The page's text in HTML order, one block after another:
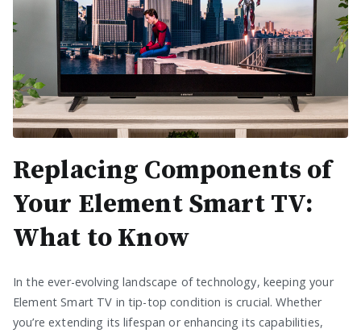
Replacing Components of
Your Element Smart TV:
What to Know
In the ever-evolving landscape of technology, keeping your
Element Smart TV in tip-top condition is crucial. Whether
you’re extending its lifespan or enhancing its capabilities,